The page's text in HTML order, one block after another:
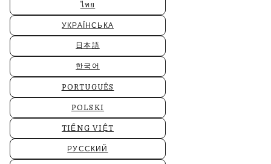
ไทย
УКРАЇНСЬКА
日本語
한국어
PORTUGUÊS
POLSKI
TIẾNG VIỆT
РУССКИЙ